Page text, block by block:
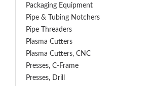
Packaging Equipment
Pipe & Tubing Notchers
Pipe Threaders
Plasma Cutters
Plasma Cutters, CNC
Presses, C-Frame
Presses, Drill